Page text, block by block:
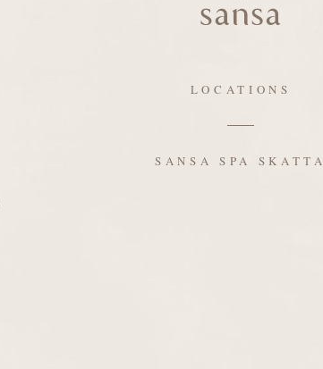
LOCATIONS
SANSA SPA SKATTA